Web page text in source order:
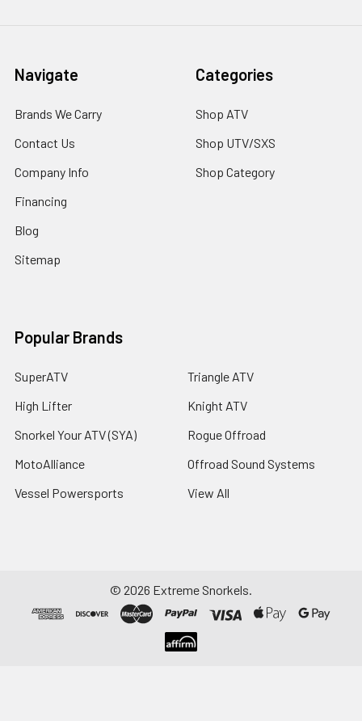
Navigate
Brands We Carry
Contact Us
Company Info
Financing
Blog
Sitemap
Categories
Shop ATV
Shop UTV/SXS
Shop Category
Popular Brands
SuperATV
High Lifter
Snorkel Your ATV (SYA)
MotoAlliance
Vessel Powersports
Triangle ATV
Knight ATV
Rogue Offroad
Offroad Sound Systems
View All
© 2026 Extreme Snorkels.